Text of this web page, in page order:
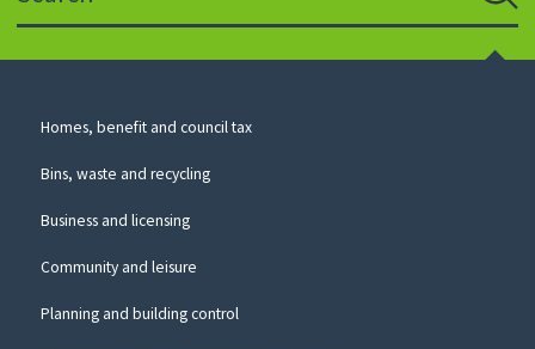
to
website
Council
Homes, benefit and council tax
Bins, waste and recycling
Business and licensing
Community and leisure
Planning and building control